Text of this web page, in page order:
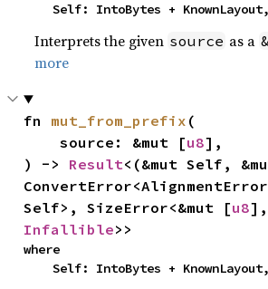
    Self: IntoBytes + KnownLayout,
Interprets the given source as a
more
fn mut_from_prefix (
    source: &mut [
u8],
) -> Result<(&mut Self,
Self>, SizeError<&mut [u8
Infallible>>
where
    Self: IntoBytes + KnownLayout,